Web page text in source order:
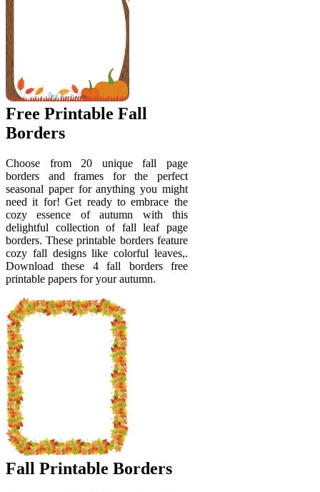
Free Printable Fall
Borders
Choose from 20 unique fall page
borders and frames for the perfect
seasonal paper for anything you might
need it for! Get ready to embrace the
cozy essence of autumn with this
delightful collection of fall leaf page
borders. These printable borders feature
cozy fall designs like colorful leaves,.
Download these 4 fall borders free
printable papers for your autumn.
Fall Printable Borders